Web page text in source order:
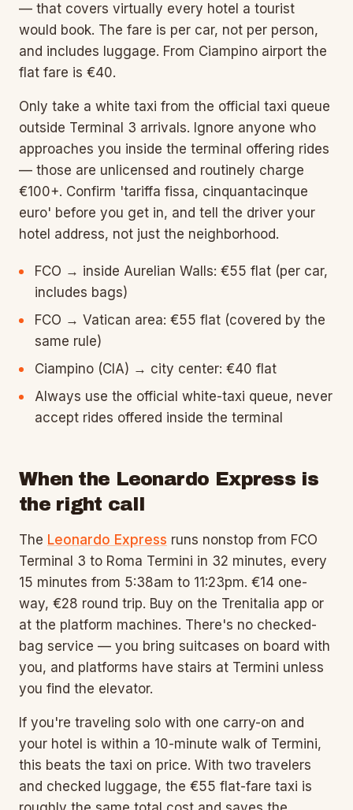
— that covers virtually every hotel a tourist
would book. The fare is per car, not per person,
and includes luggage. From Ciampino airport the
flat fare is €40.
Only take a white taxi from the official taxi queue
outside Terminal 3 arrivals. Ignore anyone who
approaches you inside the terminal offering rides
— those are unlicensed and routinely charge
€100+. Confirm 'tariffa fissa, cinquantacinque
euro' before you get in, and tell the driver your
hotel address, not just the neighborhood.
FCO → inside Aurelian Walls: €55 flat (per car,
includes bags)
FCO → Vatican area: €55 flat (covered by the
same rule)
Ciampino (CIA) → city center: €40 flat
Always use the official white-taxi queue, never
accept rides offered inside the terminal
When the Leonardo Express is
the right call
The Leonardo Express runs nonstop from FCO
Terminal 3 to Roma Termini in 32 minutes, every
15 minutes from 5:38am to 11:23pm. €14 one-
way, €28 round trip. Buy on the Trenitalia app or
at the platform machines. There's no checked-
bag service — you bring suitcases on board with
you, and platforms have stairs at Termini unless
you find the elevator.
If you're traveling solo with one carry-on and
your hotel is within a 10-minute walk of Termini,
this beats the taxi on price. With two travelers
and checked luggage, the €55 flat-fare taxi is